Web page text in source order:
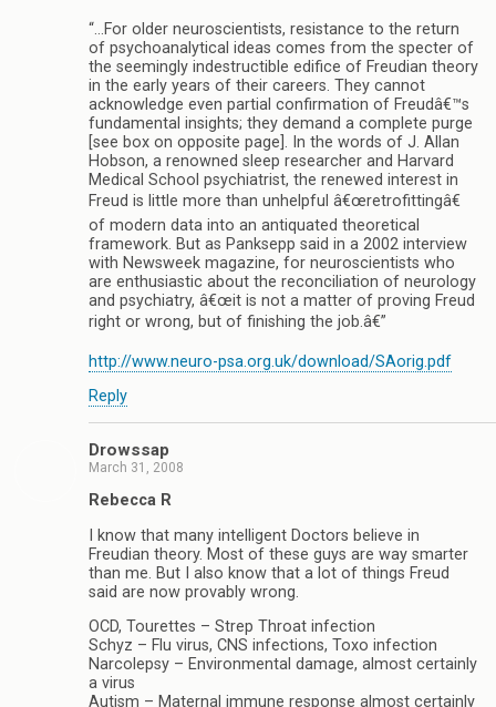
“…For older neuroscientists, resistance to the return
of psychoanalytical ideas comes from the specter of
the seemingly indestructible edifice of Freudian theory
in the early years of their careers. They cannot
acknowledge even partial confirmation of Freudâ€™s
fundamental insights; they demand a complete purge
[see box on opposite page]. In the words of J. Allan
Hobson, a renowned sleep researcher and Harvard
Medical School psychiatrist, the renewed interest in
Freud is little more than unhelpful â€œretrofittingâ€
of modern data into an antiquated theoretical
framework. But as Panksepp said in a 2002 interview
with Newsweek magazine, for neuroscientists who
are enthusiastic about the reconciliation of neurology
and psychiatry, â€œit is not a matter of proving Freud
right or wrong, but of finishing the job.â€”
http://www.neuro-psa.org.uk/download/SAorig.pdf
Reply
Drowssap
March 31, 2008
Rebecca R
I know that many intelligent Doctors believe in
Freudian theory. Most of these guys are way smarter
than me. But I also know that a lot of things Freud
said are now provably wrong.
OCD, Tourettes – Strep Throat infection
Schyz – Flu virus, CNS infections, Toxo infection
Narcolepsy – Environmental damage, almost certainly
a virus
Autism – Maternal immune response almost certainly